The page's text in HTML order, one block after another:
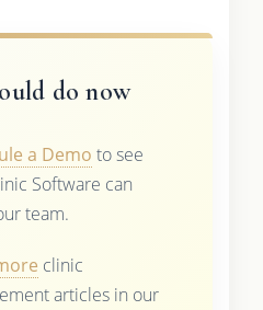
do now
a Demo to see
Software can
team.
clinic
articles in our